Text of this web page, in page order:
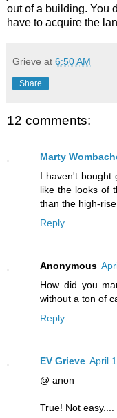
out of a building. You
have to acquire the
Grieve at 6:50 AM
Share
12 comments:
Marty
I haven't bought
like the looks of
than the high-rise
Reply
Anonymous
How did you
without a ton of
Reply
EV Grieve April
@ anon
True! Not easy....